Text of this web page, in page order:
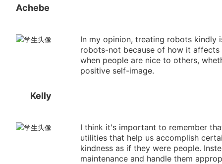
Achebe
Kelly
In my opinion, treating robots kindly
robots-not because of how it
when people are nice to others,
positive self-image.
I think it's important to remember
utilities that help us accomplish
kindness as if they were people.
maintenance and handle them